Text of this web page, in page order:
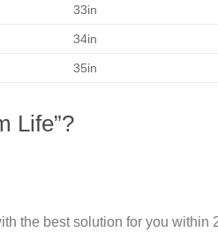
33in
34in
35in
Life”?
the best solution for you within